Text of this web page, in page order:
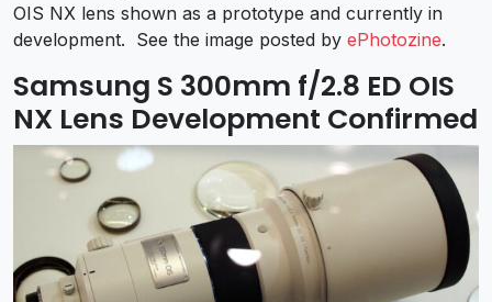
OIS NX lens shown as a prototype and currently in
development. See the image posted by ePhotozine.
Samsung S 300mm f/2.8 ED OIS
NX Lens Development Confirmed